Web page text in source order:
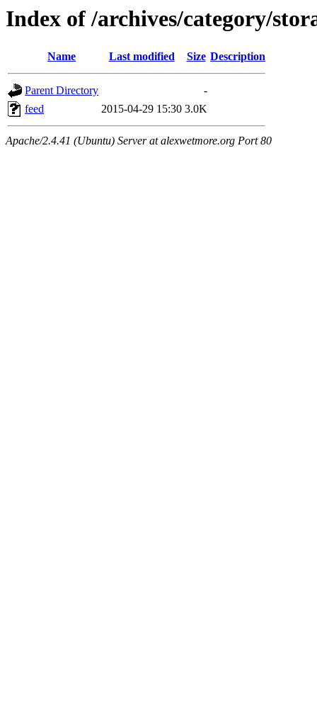
Index of /archives/category/
Name Last modified Size Description
Parent Directory
-
feed
2015-04-29 15:30 3.0K
Apache/2.4.41 (Ubuntu) Server at alexwetmore.org Port 80